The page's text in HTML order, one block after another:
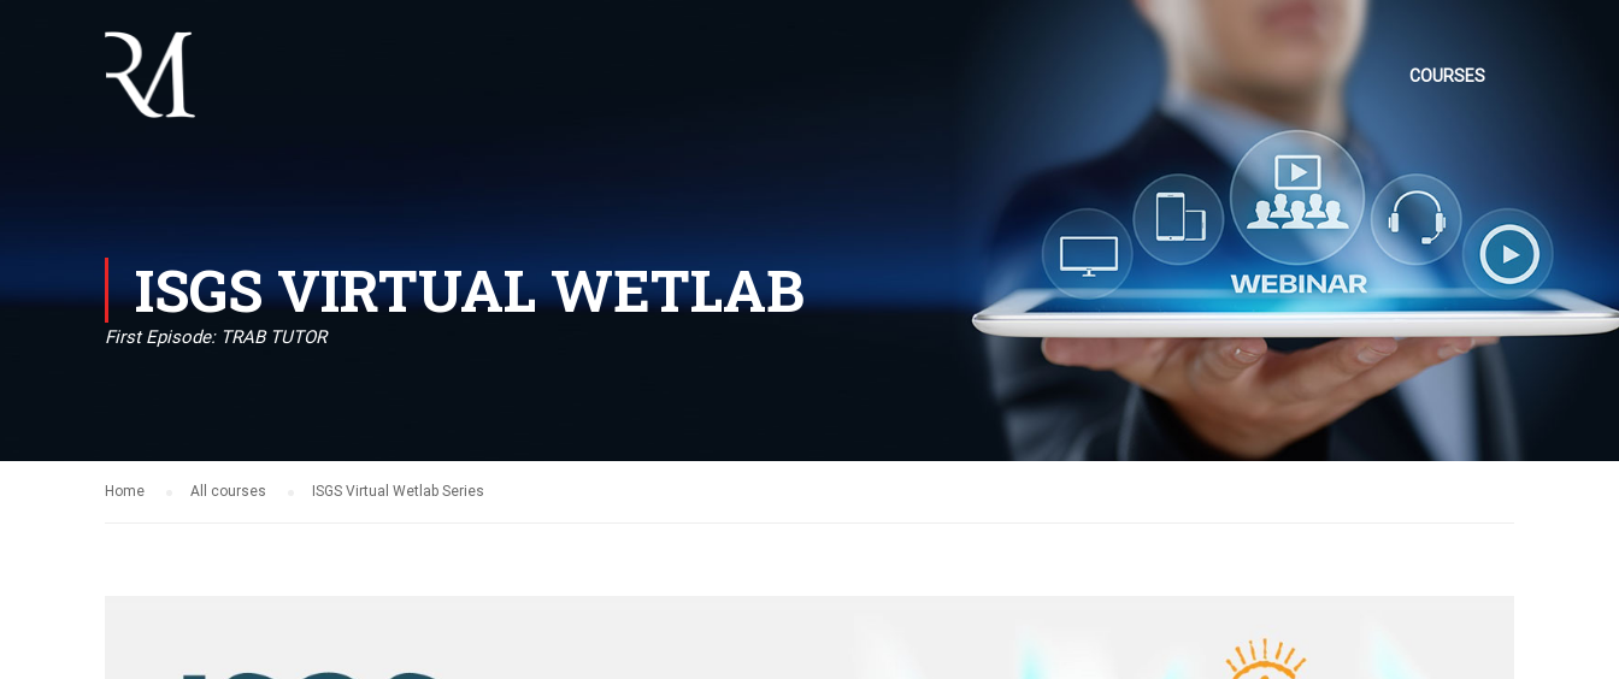
COURSES
ISGS VIRTUAL WETLAB
First Episode: TRAB TUTOR
Home All courses ISGS Virtual Wetlab Series